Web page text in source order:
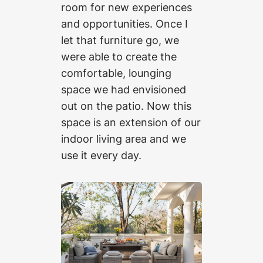
room for new experiences
and opportunities. Once I
let that furniture go, we
were able to create the
comfortable, lounging
space we had envisioned
out on the patio. Now this
space is an extension of our
indoor living area and we
use it every day.